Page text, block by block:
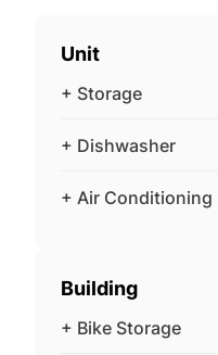
Unit
+ Storage
+ Dishwasher
+ Air Conditioning
Building
+ Bike Storage